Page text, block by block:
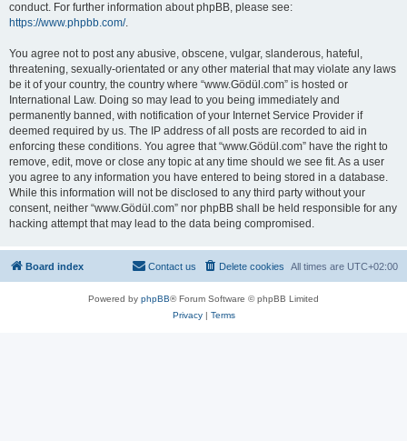
conduct. For further information about phpBB, please see:
https://www.phpbb.com/.
You agree not to post any abusive, obscene, vulgar, slanderous, hateful,
threatening, sexually-orientated or any other material that may violate any laws
be it of your country, the country where “www.Gödül.com” is hosted or
International Law. Doing so may lead to you being immediately and
permanently banned, with notification of your Internet Service Provider if
deemed required by us. The IP address of all posts are recorded to aid in
enforcing these conditions. You agree that “www.Gödül.com” have the right to
remove, edit, move or close any topic at any time should we see fit. As a user
you agree to any information you have entered to being stored in a database.
While this information will not be disclosed to any third party without your
consent, neither “www.Gödül.com” nor phpBB shall be held responsible for any
hacking attempt that may lead to the data being compromised.
Board index All times are UTC+02:00
Delete cookies
Contact us
Powered by phpBB® Forum Software © phpBB Limited
Privacy| Terms